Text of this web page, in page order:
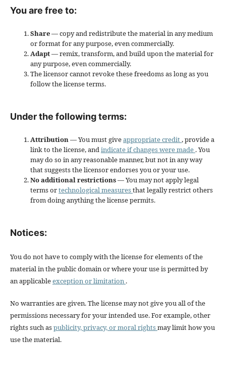
You are free to:
Share— copy and redistribute the material in any medium
or format for any purpose, even commercially.
Adapt— remix, transform, and build upon the material for
any purpose, even commercially.
The licensor cannot revoke these freedoms as long as you
follow the license terms.
Under the following terms:
Attribution— You must giveappropriate credit, provide a
link to the license, andindicate if changes were made . You
may do so in any reasonable manner, but not in any way
that suggests the licensor endorses you or your use.
No additional restrictions— You may not apply legal
terms ortechnological measuresthat legally restrict others
from doing anything the license permits.
Notices:
You do not have to comply with the license for elements of the
material in the public domain or where your use is permitted by
an applicableexception or limitation .
No warranties are given. The license may not give you all of the
permissions necessary for your intended use. For example, other
rights such aspublicity, privacy, or moral rightsmay limit how you
use the material.